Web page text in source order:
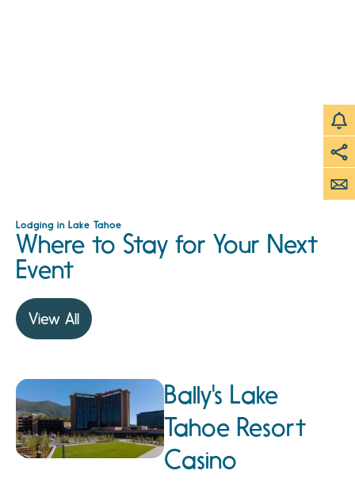
Lodging in Lake Tahoe
Where to Stay for Your Next
Event
View All
Bally's Lake
Tahoe Resort
Casino